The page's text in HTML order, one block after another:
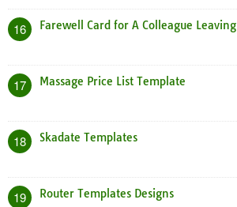
16 Farewell Card for A Colleague Leaving
17 Massage Price List Template
18 Skadate Templates
19 Router Templates Designs